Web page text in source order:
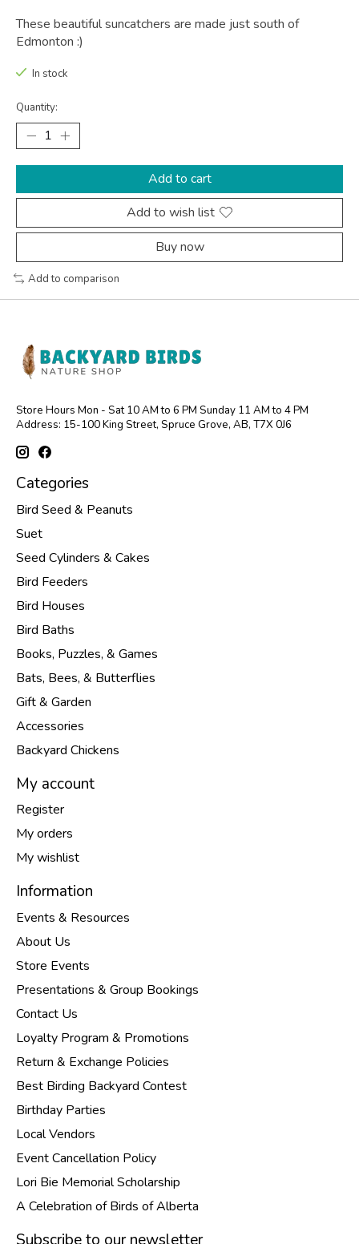
These beautiful suncatchers are made just south of
Edmonton :)
In stock
Quantity:
Add to cart
Add to wish list
Buy now
Add to comparison
Store Hours Mon - Sat 10 AM to 6 PM Sunday 11 AM to 4 PM
Address: 15-100 King Street, Spruce Grove, AB, T7X 0J6
Categories
Bird Seed & Peanuts
Suet
Seed Cylinders & Cakes
Bird Feeders
Bird Houses
Bird Baths
Books, Puzzles, & Games
Bats, Bees, & Butterflies
Gift & Garden
Accessories
Backyard Chickens
My account
Register
My orders
My wishlist
Information
Events & Resources
About Us
Store Events
Presentations & Group Bookings
Contact Us
Loyalty Program & Promotions
Return & Exchange Policies
Best Birding Backyard Contest
Birthday Parties
Local Vendors
Event Cancellation Policy
Lori Bie Memorial Scholarship
A Celebration of Birds of Alberta